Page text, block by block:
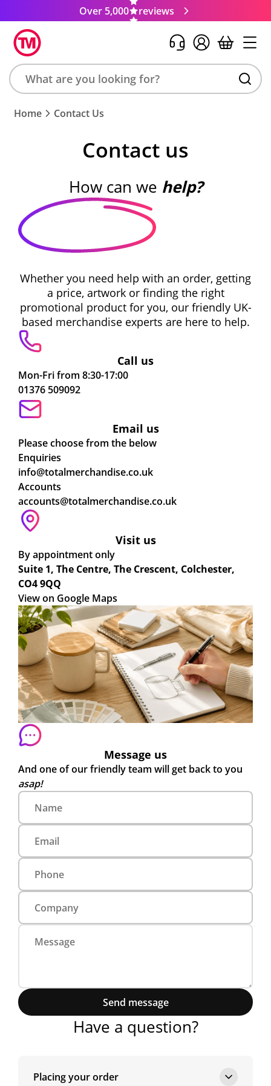
Over 5,000 reviews
Search
product,
Home Contact Us
Contact us
How can we help?
Whether you need help with an order, getting
a price, artwork or finding the right
promotional product for you, our friendly UK-
based merchandise experts are here to help.
Call us
Mon-Fri from 8:30-17:00
01376 509092
Email us
Please choose from the below
Enquiries
info@totalmerchandise.co.uk
Accounts
accounts@totalmerchandise.co.uk
Visit us
By appointment only
Suite 1, The Centre, The Crescent, Colchester,
CO4 9QQ
View on Google Maps
Message us
And one of our friendly team will get back to you
asap!
Send message
Have a question?
Placing your order